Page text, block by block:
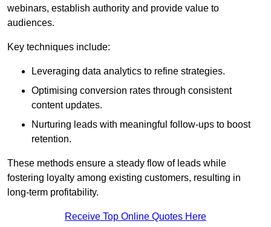
webinars, establish authority and provide value to
audiences.
Key techniques include:
Leveraging data analytics to refine strategies.
Optimising conversion rates through consistent
content updates.
Nurturing leads with meaningful follow-ups to boost
retention.
These methods ensure a steady flow of leads while
fostering loyalty among existing customers, resulting in
long-term profitability.
Receive Top Online Quotes Here